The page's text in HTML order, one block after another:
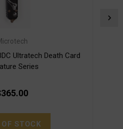
Ultratech Death Card
Series
OF STOCK